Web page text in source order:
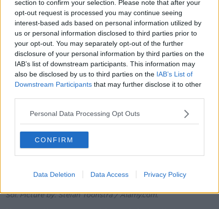
section to confirm your selection. Please note that after your
opt-out request is processed you may continue seeing
interest-based ads based on personal information utilized by
us or personal information disclosed to third parties prior to
your opt-out. You may separately opt-out of the further
disclosure of your personal information by third parties on the
IAB’s list of downstream participants. This information may
also be disclosed by us to third parties on the IAB’s List of
Downstream Participants that may further disclose it to other
Personal Data Processing Opt Outs
CONFIRM
Data Deletion Data Access Privacy Policy
we're like, ‘Okay, it's either now or never.’”
Sol. Picture by: Stefan Toonstra / Alamy.com.